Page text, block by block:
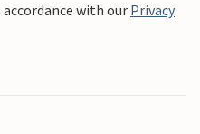
with our Privacy